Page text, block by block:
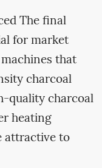
The final
for market
that
charcoal
quality charcoal
heating
attractive to